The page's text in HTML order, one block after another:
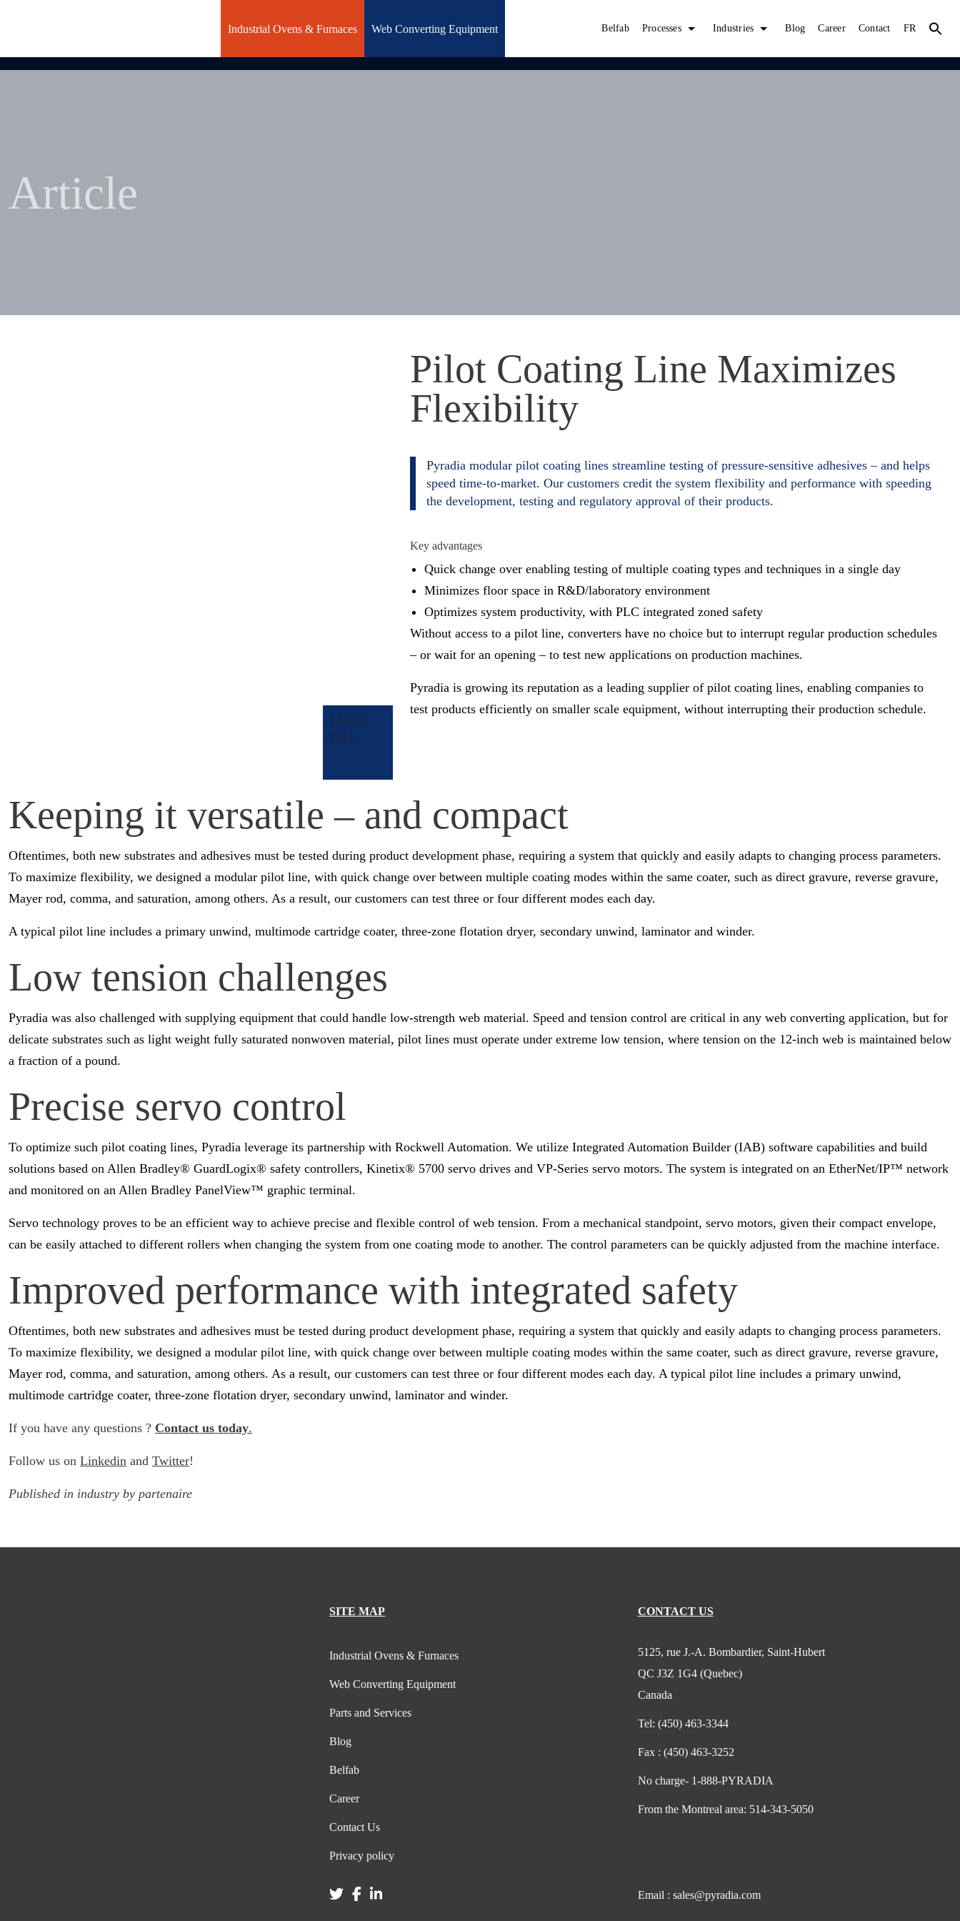
Industrial Ovens & Furnaces Web Converting Equipment Belfab Processes Industries Blog Career Contact FR
Article
12 May
2024
Pilot Coating Line Maximizes
Flexibility
Pyradia modular pilot coating lines streamline testing of pressure-sensitive adhesives – and helps
speed time-to-market. Our customers credit the system flexibility and performance with speeding
the development, testing and regulatory approval of their products.
Key advantages
Quick change over enabling testing of multiple coating types and techniques in a single day
Minimizes floor space in R&D/laboratory environment
Optimizes system productivity, with PLC integrated zoned safety
Without access to a pilot line, converters have no choice but to interrupt regular production schedules
– or wait for an opening – to test new applications on production machines.
Pyradia is growing its reputation as a leading supplier of pilot coating lines, enabling companies to
test products efficiently on smaller scale equipment, without interrupting their production schedule.
Keeping it versatile – and compact
Oftentimes, both new substrates and adhesives must be tested during product development phase, requiring a system that quickly and easily adapts to changing process parameters.
To maximize flexibility, we designed a modular pilot line, with quick change over between multiple coating modes within the same coater, such as direct gravure, reverse gravure,
Mayer rod, comma, and saturation, among others. As a result, our customers can test three or four different modes each day.
A typical pilot line includes a primary unwind, multimode cartridge coater, three-zone flotation dryer, secondary unwind, laminator and winder.
Low tension challenges
Pyradia was also challenged with supplying equipment that could handle low-strength web material. Speed and tension control are critical in any web converting application, but for
delicate substrates such as light weight fully saturated nonwoven material, pilot lines must operate under extreme low tension, where tension on the 12-inch web is maintained below
a fraction of a pound.
Precise servo control
To optimize such pilot coating lines, Pyradia leverage its partnership with Rockwell Automation. We utilize Integrated Automation Builder (IAB) software capabilities and build
solutions based on Allen Bradley® GuardLogix® safety controllers, Kinetix® 5700 servo drives and VP-Series servo motors. The system is integrated on an EtherNet/IP™ network
and monitored on an Allen Bradley PanelView™ graphic terminal.
Servo technology proves to be an efficient way to achieve precise and flexible control of web tension. From a mechanical standpoint, servo motors, given their compact envelope,
can be easily attached to different rollers when changing the system from one coating mode to another. The control parameters can be quickly adjusted from the machine interface.
Improved performance with integrated safety
Oftentimes, both new substrates and adhesives must be tested during product development phase, requiring a system that quickly and easily adapts to changing process parameters.
To maximize flexibility, we designed a modular pilot line, with quick change over between multiple coating modes within the same coater, such as direct gravure, reverse gravure,
Mayer rod, comma, and saturation, among others. As a result, our customers can test three or four different modes each day. A typical pilot line includes a primary unwind,
multimode cartridge coater, three-zone flotation dryer, secondary unwind, laminator and winder.
If you have any questions ? Contact us today.
Follow us on Linkedin and Twitter!
Published in industry by partenaire
SITE MAP
Industrial Ovens & Furnaces
Web Converting Equipment
Parts and Services
Blog
Belfab
Career
Contact Us
Privacy policy
CONTACT US
5125, rue J.-A. Bombardier, Saint-Hubert
QC J3Z 1G4 (Quebec)
Canada
Tel: (450) 463-3344
Fax : (450) 463-3252
No charge-1-888-PYRADIA
From the Montreal area: 514-343-5050
Email : sales@pyradia.com